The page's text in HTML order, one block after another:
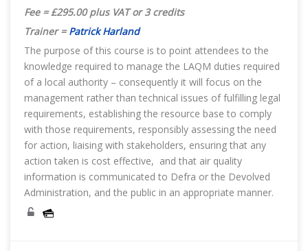
Fee = £295.00 plus VAT or 3 credits
Trainer =Patrick Harland
The purpose of this course is to point attendees to the
knowledge required to manage the LAQM duties required
of a local authority – consequently it will focus on the
management rather than technical issues of fulfilling legal
requirements, establishing the resource base to comply
with those requirements, responsibly assessing the need
for action, liaising with stakeholders, ensuring that any
action taken is cost effective, and that air quality
information is communicated to Defra or the Devolved
Administration, and the public in an appropriate manner.